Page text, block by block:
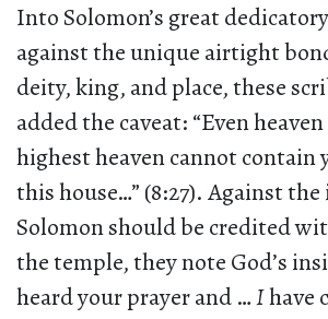
Into Solomon’s great
against the unique airtight
deity, king, and place, these
added the caveat: “Even
highest heaven cannot contain
this house…” (8:27). Against
Solomon should be credited
the temple, they note God’s
heard your prayer and …Ihave